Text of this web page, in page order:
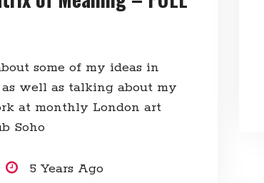
some of my ideas in
well as talking about my
at monthly London art
Soho
5 Years Ago